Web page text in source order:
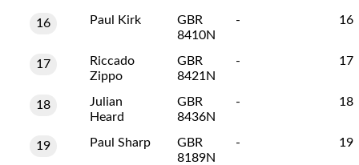
16 Paul Kirk
GBR
8410N
- 16
17
Riccado
Zippo
GBR
8421N
- 17
18
Julian
Heard
GBR
8436N
- 18
19 Paul Sharp
GBR
8189N
- 19